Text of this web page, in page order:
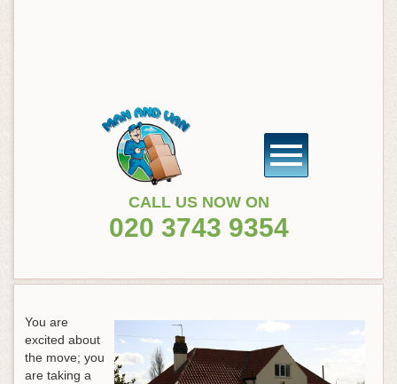
CALL US NOW ON
020 3743 9354
You are
excited about
the move; you
are taking a